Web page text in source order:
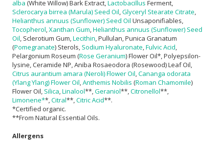
alba (White Willow) Bark Extract, Lactobacillus Ferment,
Sclerocarya birrea (Marula) Seed Oil Glyceryl Stearate Citrate
Helianthus annuus (Sunflower) Seed Oil Unsaponifiables,
Tocopherol Xanthan Gum Helianthus annuus (Sunflower) Seed
Oil , Sclerotium Gum, Lecithin , Pullulan, Punica Granatum
(Pomegranate) Sterols, Sodium Hyaluronate Fulvic Acid
Pelargonium Roseum (Rose Geranium) Flower Oil*, Polyepsilon-
lysine, Ceramide NP, Aniba Rosaeodora (Rosewood) Leaf Oil,
Citrus aurantium amara (Neroli) Flower Oil Cananga odorata
(Ylang Ylang) Flower Oil Anthemis Nobilis (Roman Chamomile)
Flower Oil, Silica Linalool**, Geraniol**, Citronellol**,
Limonene**, Citral**, Citric Acid**.
*Certified organic.
**From Natural Essential Oils.
Allergens